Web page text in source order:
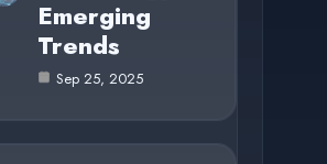
Emerging
Trends
Sep 25, 2025